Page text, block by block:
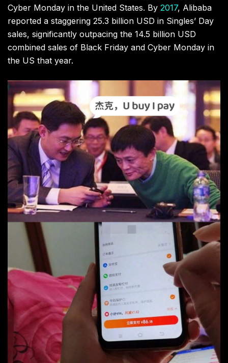
Cyber Monday in the United States. By 2017, Alibaba
reported a staggering 25.3 billion USD in Singles’ Day
sales, significantly outpacing the 14.5 billion USD
combined sales of Black Friday and Cyber Monday in
the US that year.